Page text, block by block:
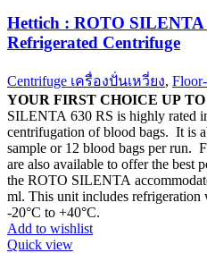
Hettich : ROTO SILENTA
Refrigerated Centrifuge
Centrifuge เครื่องปั่นเหวี่ยง,
YOUR FIRST CHOICE UP
SILENTA 630 RS is highly rated
centrifugation of blood bags. It is
sample or 12 blood bags per run.
are also available to offer the best possible fit. In
the ROTO SILENTA
ml. This unit includes refrigeration with a temperature range from
-20°C to +40°C.
Add to wishlist
Quick view